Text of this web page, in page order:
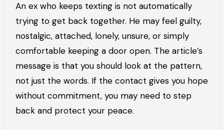
An ex who keeps texting is not automatically
trying to get back together. He may feel guilty,
nostalgic, attached, lonely, unsure, or simply
comfortable keeping a door open. The article’s
message is that you should look at the pattern,
not just the words. If the contact gives you hope
without commitment, you may need to step
back and protect your peace.